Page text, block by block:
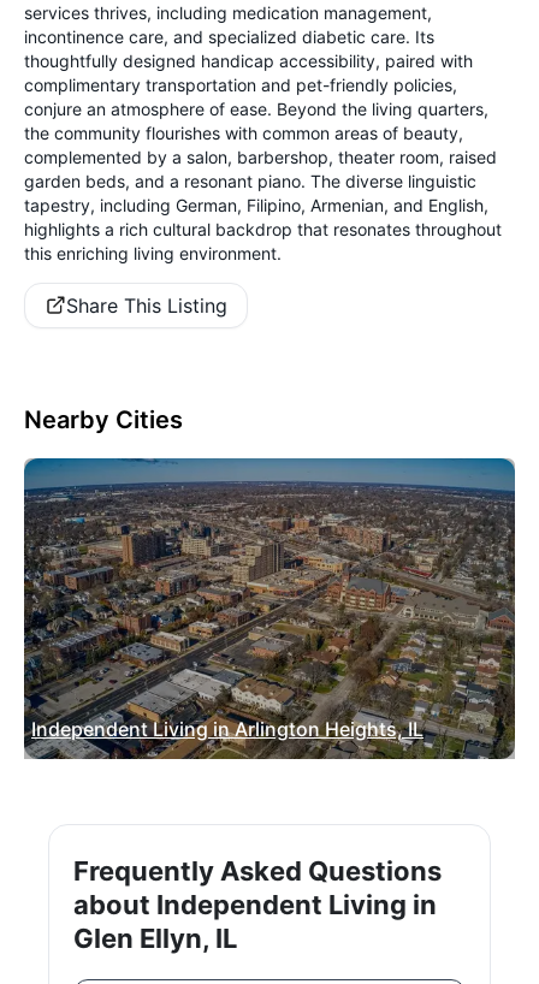
services thrives, including medication management,
incontinence care, and specialized diabetic care. Its
thoughtfully designed handicap accessibility, paired with
complimentary transportation and pet-friendly policies,
conjure an atmosphere of ease. Beyond the living quarters,
the community flourishes with common areas of beauty,
complemented by a salon, barbershop, theater room, raised
garden beds, and a resonant piano. The diverse linguistic
tapestry, including German, Filipino, Armenian, and English,
highlights a rich cultural backdrop that resonates throughout
this enriching living environment.
Share This Listing
Nearby Cities
Independent Living in Arlington Heights, IL
Frequently Asked Questions
about Independent Living in
Glen Ellyn, IL